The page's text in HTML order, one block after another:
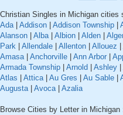
Christian Singles in Michigan cities
Ada| Addison Addison Township
Alanson
Alba| Albion Alden
Park
Allendale Allenton Allouez
Amasa| Anchorville Ann Arbor
Armada Township
Arnold Ashley
Atlas
Attica| Au Gres Au Sable
Augusta| Avoca| Azalia
Browse Cities by Letter in Michigan